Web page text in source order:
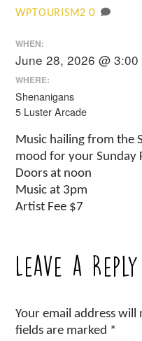
WPTOURISM2 0
WHEN:
June 28, 2026 @ 3:00
WHERE:
Shenanigans
5 Luster Arcade
Music hailing from the
mood for your Sunday
Doors at noon
Music at 3pm
Artist Fee $7
Leave a Reply
Your email address will
fields are marked *